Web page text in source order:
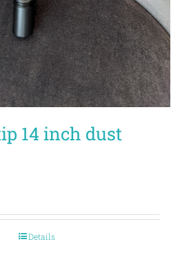
14 inch dust
Details